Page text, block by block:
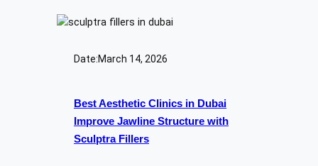
Date:March 14, 2026
Best Aesthetic Clinics in Dubai
Improve Jawline Structure with
Sculptra Fillers